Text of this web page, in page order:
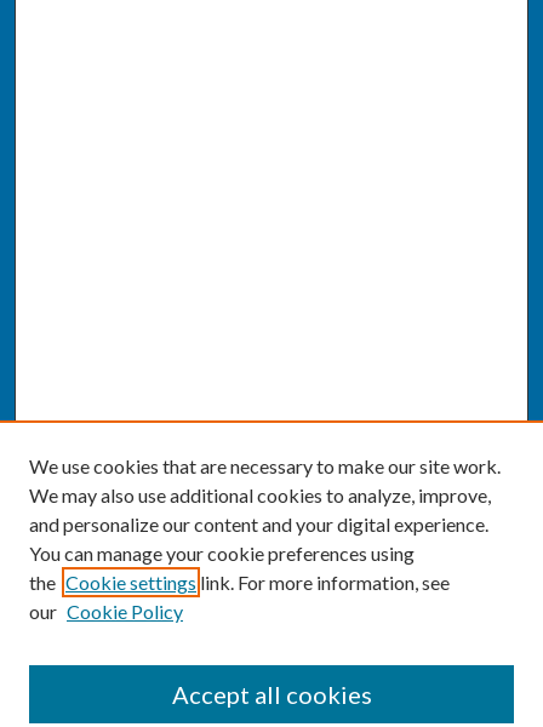
We use cookies that are necessary to make our site work.
We may also use additional cookies to analyze, improve,
and personalize our content and your digital experience.
You can manage your cookie preferences using
the Cookie settings link. For more information, see
our Cookie Policy
Accept all cookies